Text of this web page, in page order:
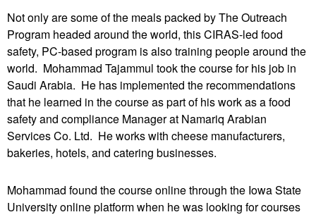
Not only are some of the meals packed by The Outreach
Program headed around the world, this CIRAS-led food
safety, PC-based program is also training people around the
world. Mohammad Tajammul took the course for his job in
Saudi Arabia. He has implemented the recommendations
that he learned in the course as part of his work as a food
safety and compliance Manager at Namariq Arabian
Services Co. Ltd. He works with cheese manufacturers,
bakeries, hotels, and catering businesses.
Mohammad found the course online through the Iowa State
University online platform when he was looking for courses